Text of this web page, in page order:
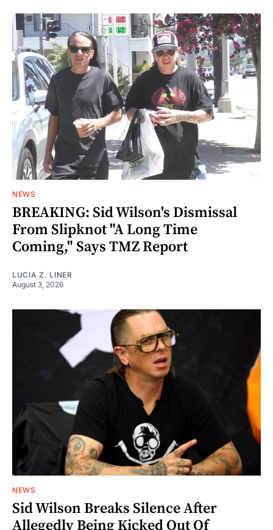
NEWS
BREAKING: Sid Wilson's Dismissal
From Slipknot "A Long Time
Coming," Says TMZ Report
LUCIA Z. LINER
August 3, 2026
NEWS
Sid Wilson Breaks Silence After
Allegedly Being Kicked Out Of